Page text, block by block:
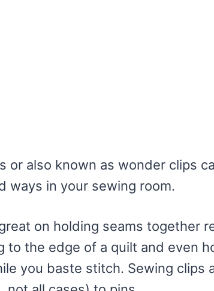
or also known as wonder clips
ways in your sewing room.
on holding seams together
to the edge of a quilt and even
you baste stitch. Sewing clips